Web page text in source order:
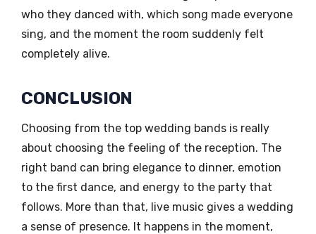
who they danced with, which song made everyone
sing, and the moment the room suddenly felt
completely alive.
CONCLUSION
Choosing from the top wedding bands is really
about choosing the feeling of the reception. The
right band can bring elegance to dinner, emotion
to the first dance, and energy to the party that
follows. More than that, live music gives a wedding
a sense of presence. It happens in the moment,